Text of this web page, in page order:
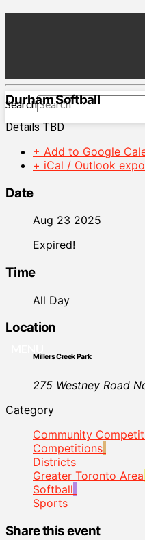
Search
Durham Softball
Details TBD
+ Add to Google
+ iCal / Outlook
Date
Aug 23 2025
Expired!
Time
All Day
Location
Millers Creek Park
275 Westney Road
Category
Community
Competitions
Districts
Greater Toronto Area
Softball
Sports
Share this event